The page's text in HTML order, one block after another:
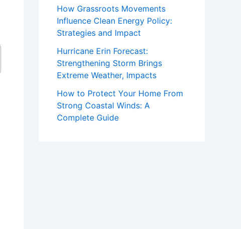
How Grassroots Movements
Influence Clean Energy Policy:
Strategies and Impact
Hurricane Erin Forecast:
Strengthening Storm Brings
Extreme Weather, Impacts
How to Protect Your Home From
Strong Coastal Winds: A
Complete Guide